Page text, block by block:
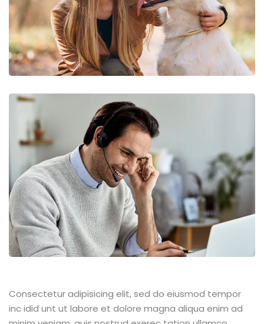
Consectetur adipisicing elit, sed do eiusmod tempor
inc idid unt ut labore et dolore magna aliqua enim ad